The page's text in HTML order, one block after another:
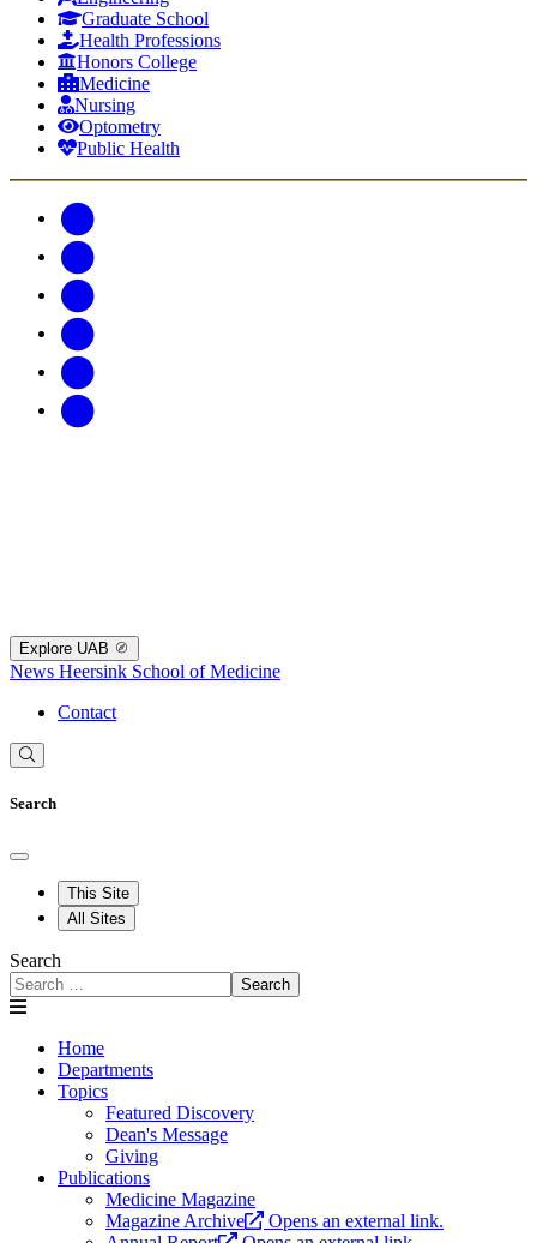
Graduate School
Health Professions
Honors College
Medicine
Nursing
Optometry
Public Health
Explore UAB
News Heersink School of Medicine
Contact
Search
This Site
All Sites
Search
Search
Home
Departments
Topics
Featured Discovery
Dean's Message
Giving
Publications
Medicine Magazine
Magazine Archive
Opens an external link.